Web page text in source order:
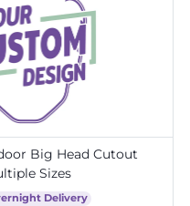
Big Head Cutout
Sizes
Delivery